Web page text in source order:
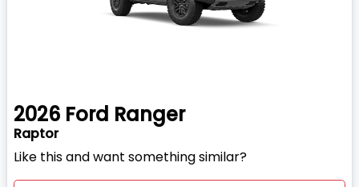
2026 Ford Ranger
Raptor
Like this and want something similar?